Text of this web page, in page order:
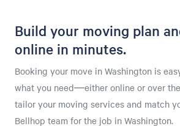
Build your moving plan
online in minutes.
Booking your move in Washington is
what you need—either online or over
tailor your moving services and match
Bellhop team for the job in Washington.